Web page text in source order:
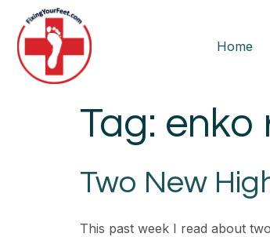
Home
Tag: enko
Two New
This past week I read about